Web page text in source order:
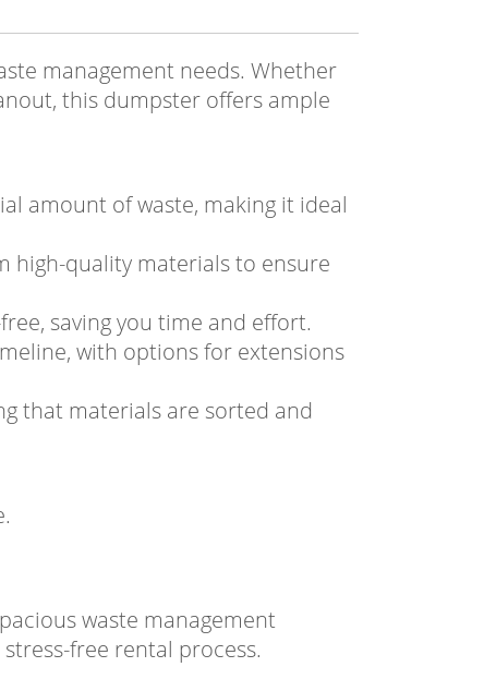
management needs. Whether
this dumpster offers ample
amount of waste, making it ideal
high-quality materials to ensure
saving you time and effort.
with options for extensions
that materials are sorted and
waste management
free rental process.